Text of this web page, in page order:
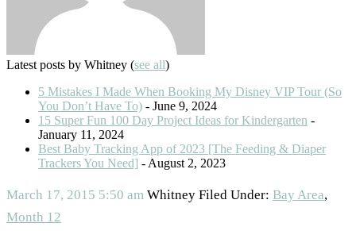
Latest posts by Whitney (see all)
5 Mistakes I Made When Booking My Disney VIP Tour (So
You Don’t Have To) - June 9, 2024
15 Super Fun 100 Day Project Ideas for Kindergarten -
January 11, 2024
Best Baby Tracking App of 2023 [The Feeding & Diaper
Trackers You Need] - August 2, 2023
March 17, 2015 5:50 am Whitney Filed Under: Bay Area,
Month 12